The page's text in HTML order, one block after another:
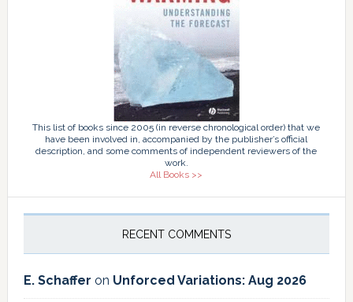
This list of books since 2005 (in reverse chronological order) that we
have been involved in, accompanied by the publisher’s official
description, and some comments of independent reviewers of the
work.
All Books >>
RECENT COMMENTS
E. Schaffer on Unforced Variations: Aug 2026